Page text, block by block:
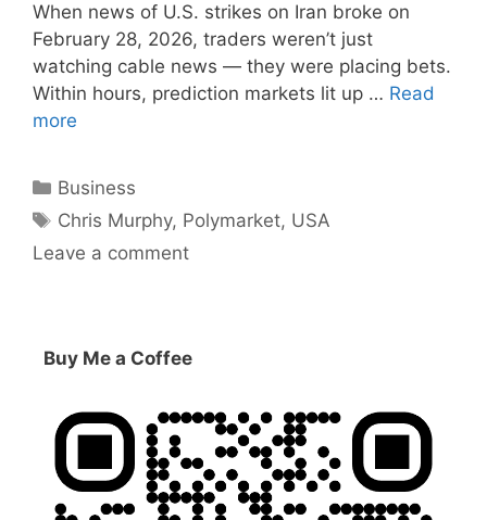
When news of U.S. strikes on Iran broke on
February 28, 2026, traders weren’t just
watching cable news — they were placing bets.
Within hours, prediction markets lit up … Read
more
Categories
Business
Tags
Chris Murphy, Polymarket, USA
Leave a comment
Buy Me a Coffee